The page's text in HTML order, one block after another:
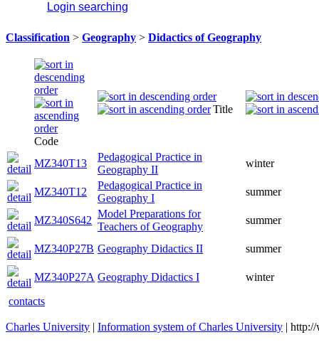
Login searching
Classification > Geography > Didactics of Geography
Code
Title
MZ340T13
Pedagogical Practice in
Geography II
winter
MZ340T12
Pedagogical Practice in
Geography I
summer
MZ340S642
Model Preparations for
Teachers of Geography
summer
MZ340P27B Geography Didactics II summer
MZ340P27A Geography Didactics I
winter
contacts
Charles University | Information system of Charles University |